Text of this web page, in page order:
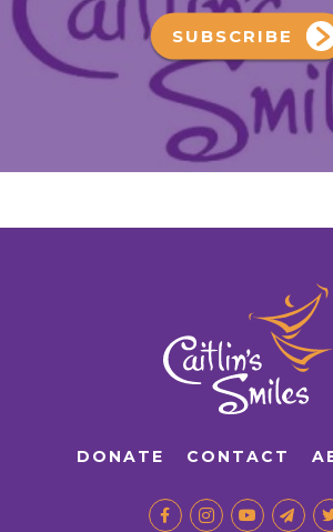
SUBSCRIBE
DONATE CONTACT